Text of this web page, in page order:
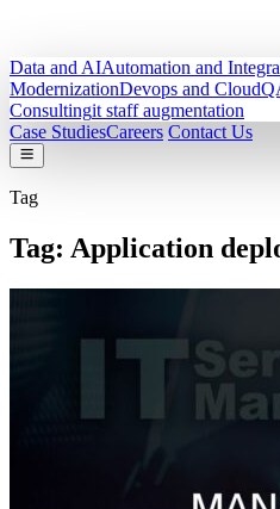
Data and AIAutomation and
ModernizationDevops and Cloud
Consultingit staff augmentation
Case StudiesCareers Contact Us
Tag
Tag: Application